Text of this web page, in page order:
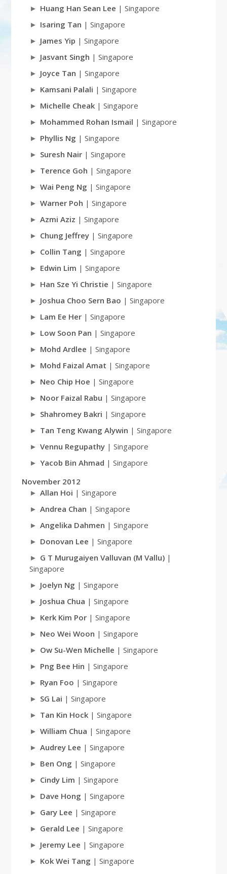
Huang Han Sean Lee | Singapore
Isaring Tan | Singapore
James Yip | Singapore
Jasvant Singh | Singapore
Joyce Tan | Singapore
Kamsani Palali | Singapore
Michelle Cheak| Singapore
Mohammed Rohan Ismail | Singapore
Phyllis Ng | Singapore
Suresh Nair| Singapore
Terence Goh | Singapore
Wai Peng Ng | Singapore
Warner Poh | Singapore
Azmi Aziz | Singapore
Chung Jeffrey| Singapore
Collin Tang | Singapore
Edwin Lim | Singapore
Han Sze Yi Christie | Singapore
Joshua Choo Sern Bao | Singapore
Lam Ee Her| Singapore
Low Soon Pan | Singapore
Mohd Ardlee | Singapore
Mohd Faizal Amat | Singapore
Neo Chip Hoe | Singapore
Noor Faizal Rabu | Singapore
Shahromey Bakri | Singapore
Tan Teng Kwang Alywin | Singapore
Vennu Regupathy| Singapore
Yacob Bin Ahmad | Singapore
November 2012
Allan Hoi | Singapore
Andrea Chan | Singapore
Angelika Dahmen | Singapore
Donovan Lee | Singapore
G T Murugaiyen Valluvan (M Vallu)|
Singapore
Joelyn Ng | Singapore
Joshua Chua | Singapore
Kerk Kim Por| Singapore
Neo Wei Woon | Singapore
Ow Su-Wen Michelle | Singapore
Png Bee Hin | Singapore
Ryan Foo | Singapore
SG Lai | Singapore
Tan Kin Hock| Singapore
William Chua | Singapore
Audrey Lee | Singapore
Ben Ong | Singapore
Cindy Lim | Singapore
Dave Hong | Singapore
Gary Lee | Singapore
Gerald Lee | Singapore
Jeremy Lee | Singapore
Kok Wei Tang | Singapore